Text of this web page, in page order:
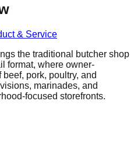
& Service
the traditional butcher shop
format, where owner-
pork, poultry, and
marinades, and
focused storefronts.